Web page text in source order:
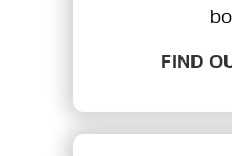
FIND